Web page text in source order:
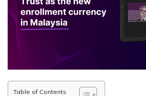
Table of Contents